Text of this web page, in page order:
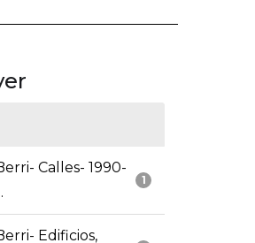
1
Calles- 1990-
Edificios,